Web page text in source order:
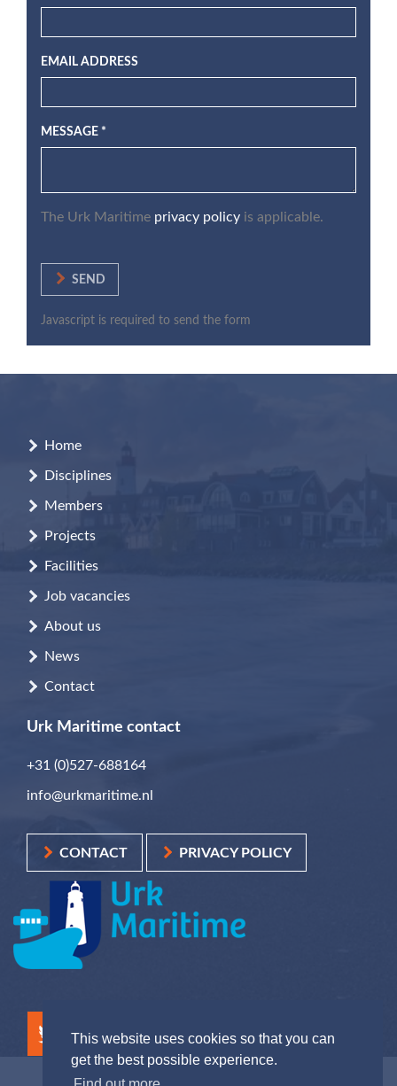
This website uses cookies so that you can
get the best possible experience.
EMAIL ADDRESS
MESSAGE *
The Urk Maritime privacy policy is applicable.
SEND
Javascript is required to send the form
Home
Disciplines
Members
Projects
Facilities
Job vacancies
About us
News
Contact
Urk Maritime contact
+31 (0)527-688164
info@urkmaritime.nl
CONTACT PRIVACY POLICY